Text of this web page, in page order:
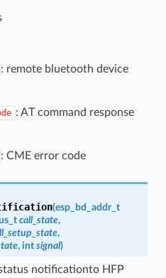
: remote bluetooth device
: AT command response
: CME error code
(esp_bd_addr_t
call_state,
,
, int signal)
notificationto HFP